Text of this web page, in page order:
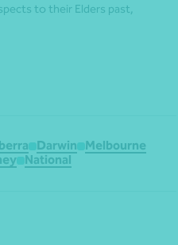
to their Elders past,
Darwin
Melbourne
National